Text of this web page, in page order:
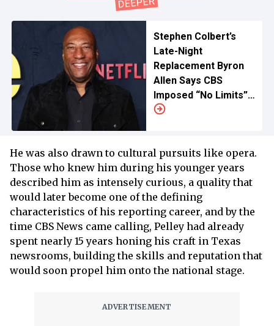
Stephen Colbert’s
Late-Night
Replacement Byron
Allen Says CBS
Imposed “No Limits”
on New Show
He was also drawn to cultural pursuits like opera.
Those who knew him during his younger years
described him as intensely curious, a quality that
would later become one of the defining
characteristics of his reporting career, and by the
time CBS News came calling, Pelley had already
spent nearly 15 years honing his craft in Texas
newsrooms, building the skills and reputation that
would soon propel him onto the national stage.